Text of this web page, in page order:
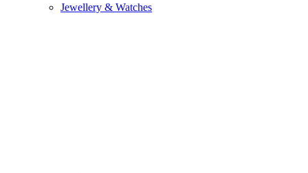
Jewellery & Watches